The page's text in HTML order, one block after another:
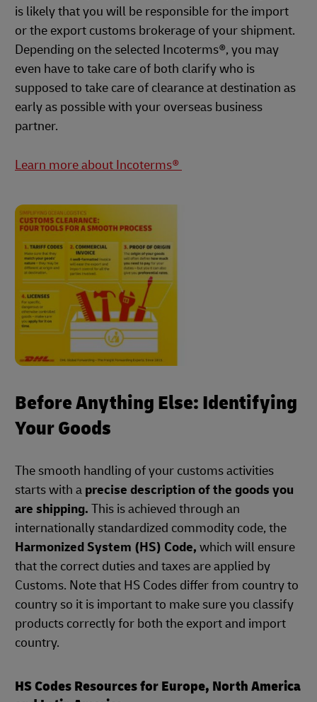
is likely that you will be responsible for the import
or the export customs brokerage of your shipment.
Depending on the selected Incoterms®, you may
even have to take care of both clarify who is
supposed to take care of clearance at destination as
early as possible with your overseas business
partner.
Learn more about Incoterms®
Before Anything Else: Identifying
Your Goods
The smooth handling of your customs activities
starts with a precise description of the goods you
are shipping. This is achieved through an
internationally standardized commodity code, the
Harmonized System (HS) Code, which will ensure
that the correct duties and taxes are applied by
Customs. Note that HS Codes differ from country to
country so it is important to make sure you classify
products correctly for both the export and import
country.
HS Codes Resources for Europe, North America